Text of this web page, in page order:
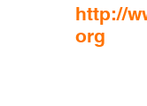
http://
org